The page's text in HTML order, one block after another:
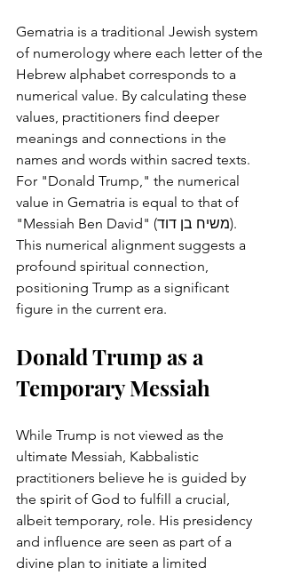
Gematria is a traditional Jewish system
of numerology where each letter of the
Hebrew alphabet corresponds to a
numerical value. By calculating these
values, practitioners find deeper
meanings and connections in the
names and words within sacred texts.
For "Donald Trump," the numerical
value in Gematria is equal to that of
"Messiah Ben David" (משיח בן דוד).
This numerical alignment suggests a
profound spiritual connection,
positioning Trump as a significant
figure in the current era.
Donald Trump as a
Temporary Messiah
While Trump is not viewed as the
ultimate Messiah, Kabbalistic
practitioners believe he is guided by
the spirit of God to fulfill a crucial,
albeit temporary, role. His presidency
and influence are seen as part of a
divine plan to initiate a limited